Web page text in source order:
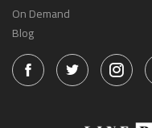
On Demand
Blog